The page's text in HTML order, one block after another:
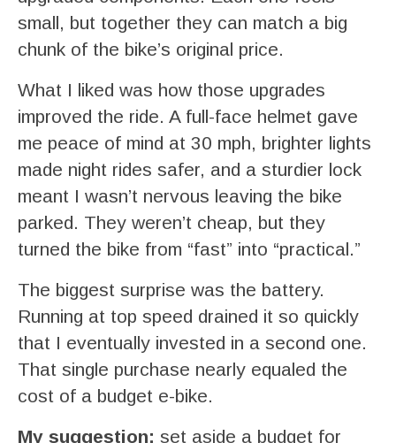
small, but together they can match a big
chunk of the bike’s original price.
What I liked was how those upgrades
improved the ride. A full-face helmet gave
me peace of mind at 30 mph, brighter lights
made night rides safer, and a sturdier lock
meant I wasn’t nervous leaving the bike
parked. They weren’t cheap, but they
turned the bike from “fast” into “practical.”
The biggest surprise was the battery.
Running at top speed drained it so quickly
that I eventually invested in a second one.
That single purchase nearly equaled the
cost of a budget e-bike.
My suggestion: set aside a budget for